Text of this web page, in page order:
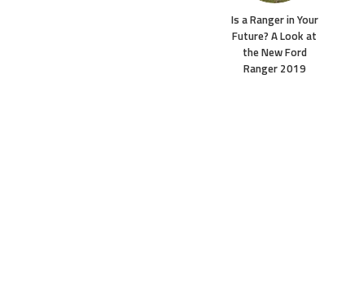
Is a Ranger in Your
Future? A Look at
the New Ford
Ranger 2019